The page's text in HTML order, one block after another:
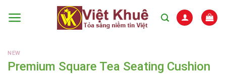
NEW
Premium Square Tea Seating Cushion